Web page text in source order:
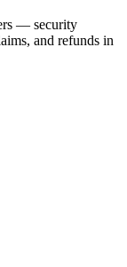
— security
and refunds in